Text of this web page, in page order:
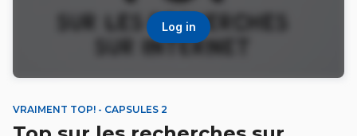
Log in
VRAIMENT TOP! - CAPSULES 2